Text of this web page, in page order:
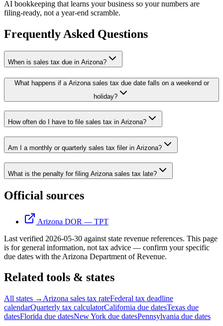
AI bookkeeping that learns your business so your numbers are
filing-ready, not a year-end scramble.
Frequently Asked Questions
When is sales tax due in Arizona?
What happens if a Arizona sales tax due date falls on a weekend or
holiday?
How often do I have to file sales tax in Arizona?
Am I a monthly or quarterly sales tax filer in Arizona?
What is the penalty for filing Arizona sales tax late?
Official sources
Arizona DOR — TPT
Last verified 2026-05-30 against state revenue references. This page
is for general information, not tax advice — confirm your specific
due dates with the Arizona Department of Revenue.
Related tools & states
All states → Arizona sales tax rateFederal tax deadline
calendarQuarterly tax calculatorCalifornia due datesTexas due
datesFlorida due datesNew York due datesPennsylvania due dates